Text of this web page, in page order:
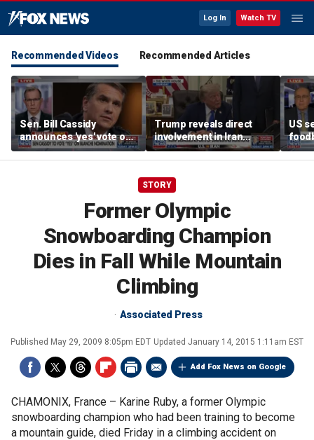
Log In Watch TV
Recommended Videos Recommended Articles
Sen. Bill Cassidy
announces 'yes' vote on
Todd Blanche
nomination
Trump reveals direct
involvement in Iran
negotiations to reopen
Strait of Hormuz
US
has
STORY
Former Olympic
Snowboarding Champion
Dies in Fall While Mountain
Climbing
Associated Press
Published May 29, 2009 8:05pm EDT Updated January 14, 2015 1:11am EST
Add Fox News on Google
CHAMONIX, France – Karine Ruby, a former Olympic
snowboarding champion who had been training to become
a mountain guide, died Friday in a climbing accident on